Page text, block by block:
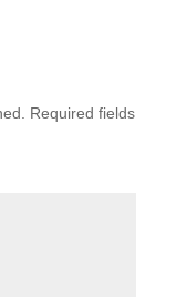
Required fields